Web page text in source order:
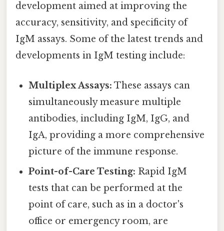
development aimed at improving the
accuracy, sensitivity, and specificity of
IgM assays. Some of the latest trends and
developments in IgM testing include:
Multiplex Assays: These assays can
simultaneously measure multiple
antibodies, including IgM, IgG, and
IgA, providing a more comprehensive
picture of the immune response.
Point-of-Care Testing: Rapid IgM
tests that can be performed at the
point of care, such as in a doctor's
office or emergency room, are